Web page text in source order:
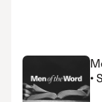
•